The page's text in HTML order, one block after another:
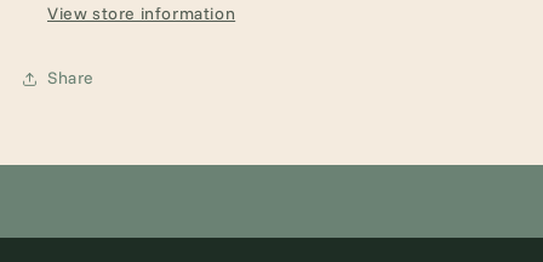
View store information
Share